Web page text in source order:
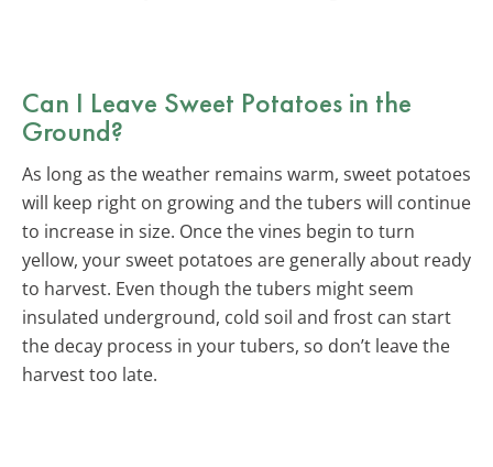
Can I Leave Sweet Potatoes in the
Ground?
As long as the weather remains warm, sweet potatoes
will keep right on growing and the tubers will continue
to increase in size. Once the vines begin to turn
yellow, your sweet potatoes are generally about ready
to harvest. Even though the tubers might seem
insulated underground, cold soil and frost can start
the decay process in your tubers, so don’t leave the
harvest too late.